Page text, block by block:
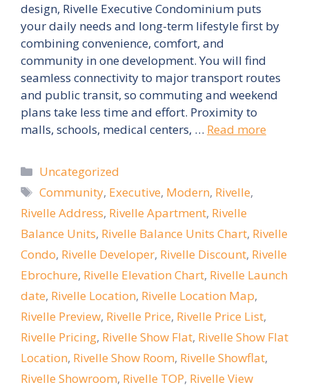
design, Rivelle Executive Condominium puts
your daily needs and long-term lifestyle first by
combining convenience, comfort, and
community in one development. You will find
seamless connectivity to major transport routes
and public transit, so commuting and weekend
plans take less time and effort. Proximity to
malls, schools, medical centers, … Read more
Categories
Uncategorized
Tags
Community, Executive, Modern, Rivelle,
Rivelle Address, Rivelle Apartment, Rivelle
Balance Units, Rivelle Balance Units Chart, Rivelle
Condo, Rivelle Developer, Rivelle Discount, Rivelle
Ebrochure, Rivelle Elevation Chart, Rivelle Launch
date, Rivelle Location, Rivelle Location Map,
Rivelle Preview, Rivelle Price, Rivelle Price List,
Rivelle Pricing, Rivelle Show Flat, Rivelle Show Flat
Location, Rivelle Show Room, Rivelle Showflat,
Rivelle Showroom, Rivelle TOP, Rivelle View